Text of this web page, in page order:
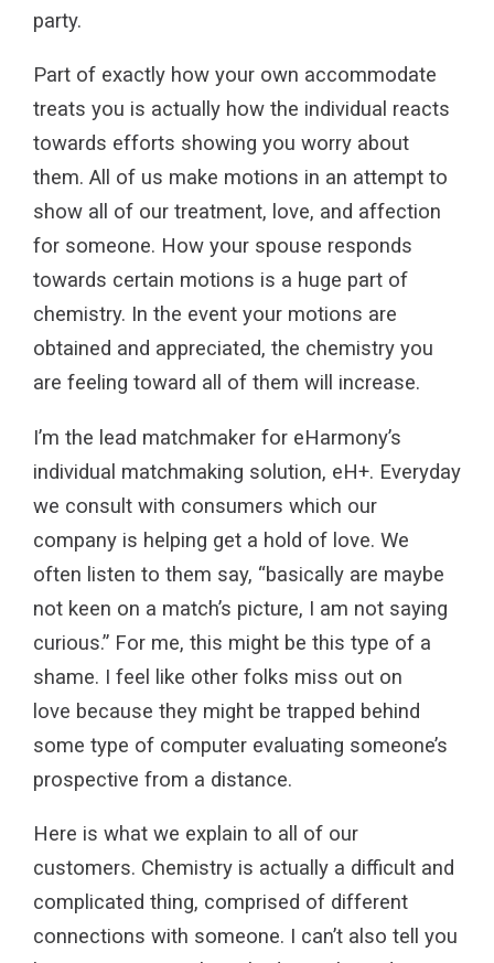
party.
Part of exactly how your own accommodate
treats you is actually how the individual reacts
towards efforts showing you worry about
them. All of us make motions in an attempt to
show all of our treatment, love, and affection
for someone. How your spouse responds
towards certain motions is a huge part of
chemistry. In the event your motions are
obtained and appreciated, the chemistry you
are feeling toward all of them will increase.
I’m the lead matchmaker for eHarmony’s
individual matchmaking solution, eH+. Everyday
we consult with consumers which our
company is helping get a hold of love. We
often listen to them say, “basically are maybe
not keen on a match’s picture, I am not saying
curious.” For me, this might be this type of a
shame. I feel like other folks miss out on
love because they might be trapped behind
some type of computer evaluating someone’s
prospective from a distance.
Here is what we explain to all of our
customers. Chemistry is actually a difficult and
complicated thing, comprised of different
connections with someone. I can’t also tell you